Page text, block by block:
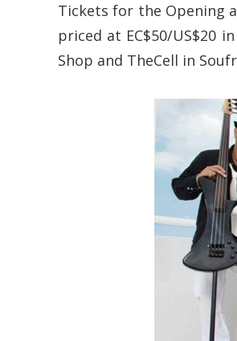
Tickets for the Opening
priced at EC$50/US$20
Shop and TheCell in